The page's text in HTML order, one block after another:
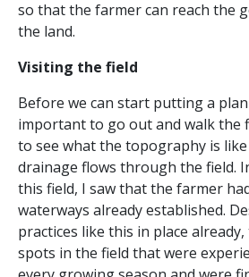
so that the farmer can reach the
the land.
Visiting the field
Before we can start putting a
important to go out and walk the
to see what the topography is
drainage flows through the field.
this field, I saw that the farmer
waterways already established.
practices like this in place
spots in the field that were